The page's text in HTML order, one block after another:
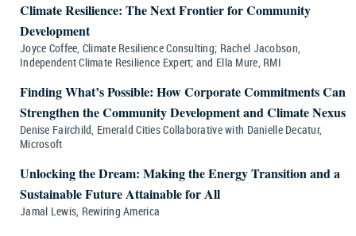
Climate Resilience: The Next Frontier for Community
Development
Joyce Coffee, Climate Resilience Consulting; Rachel Jacobson,
Independent Climate Resilience Expert; and Ella Mure, RMI
Finding What’s Possible: How Corporate Commitments Can
Strengthen the Community Development and Climate Nexus
Denise Fairchild, Emerald Cities Collaborative with Danielle Decatur,
Microsoft
Unlocking the Dream: Making the Energy Transition and a
Sustainable Future Attainable for All
Jamal Lewis, Rewiring America